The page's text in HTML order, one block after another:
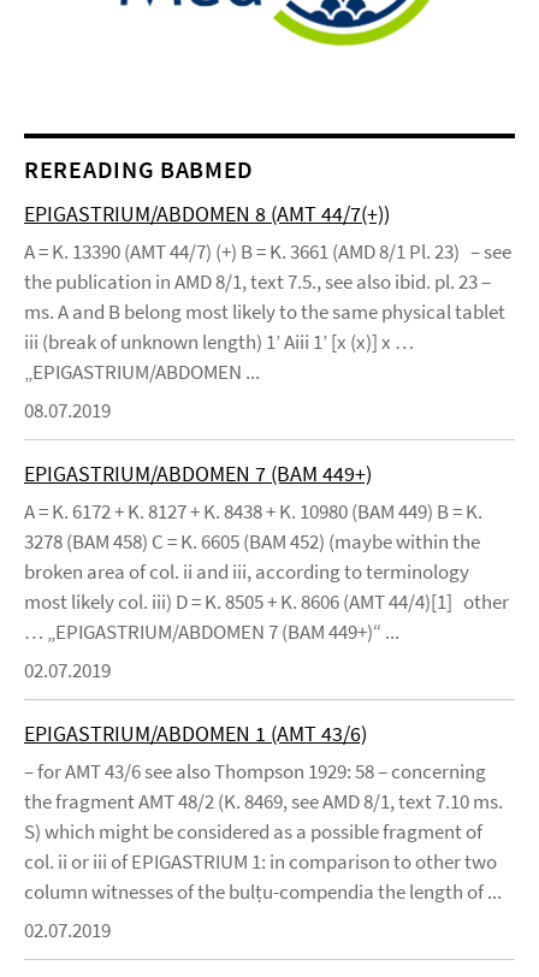
REREADING BABMED
EPIGASTRIUM/ABDOMEN 8 (AMT 44/7(+))
A = K. 13390 (AMT 44/7) (+) B = K. 3661 (AMD 8/1 Pl. 23) – see
the publication in AMD 8/1, text 7.5., see also ibid. pl. 23 –
ms. A and B belong most likely to the same physical tablet
iii (break of unknown length) 1’ Aiii 1’ [x (x)] x …
„EPIGASTRIUM/ABDOMEN ...
08.07.2019
EPIGASTRIUM/ABDOMEN 7 (BAM 449+)
A = K. 6172 + K. 8127 + K. 8438 + K. 10980 (BAM 449) B = K.
3278 (BAM 458) C = K. 6605 (BAM 452) (maybe within the
broken area of col. ii and iii, according to terminology
most likely col. iii) D = K. 8505 + K. 8606 (AMT 44/4)[1] other
… „EPIGASTRIUM/ABDOMEN 7 (BAM 449+)“ ...
02.07.2019
EPIGASTRIUM/ABDOMEN 1 (AMT 43/6)
– for AMT 43/6 see also Thompson 1929: 58 – concerning
the fragment AMT 48/2 (K. 8469, see AMD 8/1, text 7.10 ms.
S) which might be considered as a possible fragment of
col. ii or iii of EPIGASTRIUM 1: in comparison to other two
column witnesses of the bulṭu-compendia the length of ...
02.07.2019